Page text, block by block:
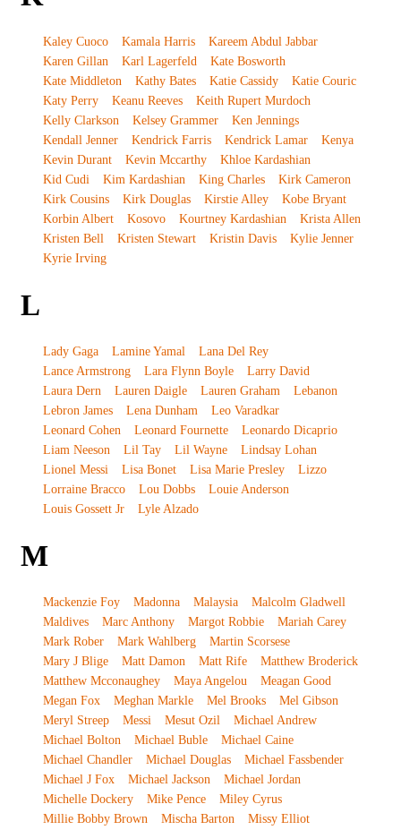
Kaley Cuoco Kamala Harris
Kareem Abdul Jabbar
Karen Gillan
Karl Lagerfeld
Kate Bosworth
Kate Middleton
Kathy Bates Katie Cassidy
Katie Couric
Katy Perry
Keanu Reeves
Keith Rupert Murdoch
Kelly Clarkson
Kelsey Grammer
Ken Jennings
Kendall Jenner
Kendrick Farris Kendrick Lamar
Kenya
Kevin Durant
Kevin Mccarthy
Khloe Kardashian
Kid Cudi
Kim Kardashian King Charles
Kirk Cameron
Kirk Cousins
Kirk Douglas Kirstie Alley
Kobe Bryant
Korbin Albert
Kosovo Kourtney Kardashian
Krista Allen
Kristen Bell
Kristen Stewart Kristin Davis
Kylie Jenner
Kyrie Irving
L
Lady Gaga Lamine Yamal
Lana Del Rey
Lance Armstrong
Lara Flynn Boyle
Larry David
Laura Dern
Lauren Daigle Lauren Graham
Lebanon
Lebron James
Lena Dunham
Leo Varadkar
Leonard Cohen
Leonard Fournette
Leonardo Dicaprio
Liam Neeson
Lil Tay Lil Wayne
Lindsay Lohan
Lionel Messi
Lisa Bonet Lisa Marie Presley
Lizzo
Lorraine Bracco
Lou Dobbs
Louie Anderson
Louis Gossett Jr
Lyle Alzado
M
Mackenzie Foy Madonna Malaysia
Malcolm Gladwell
Maldives
Marc Anthony Margot Robbie
Mariah Carey
Mark Rober
Mark Wahlberg
Martin Scorsese
Mary J Blige
Matt Damon Matt Rife
Matthew Broderick
Matthew Mcconaughey
Maya Angelou
Meagan Good
Megan Fox
Meghan Markle Mel Brooks
Mel Gibson
Meryl Streep
Messi Mesut Ozil
Michael Andrew
Michael Bolton
Michael Buble
Michael Caine
Michael Chandler
Michael Douglas
Michael Fassbender
Michael J Fox
Michael Jackson
Michael Jordan
Michelle Dockery
Mike Pence
Miley Cyrus
Millie Bobby Brown
Mischa Barton
Missy Elliot